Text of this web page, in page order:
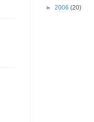
► 2006 (20)